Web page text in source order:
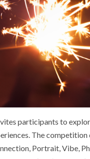
participants to
The
Portrait, Vibe,